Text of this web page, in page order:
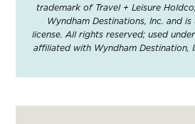
trademark of Travel + Leisure
Wyndham Destinations, Inc. and
license. All rights reserved; used
affiliated with Wyndham Destination,